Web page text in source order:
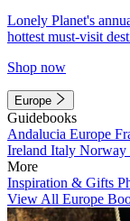
Lonely Planet's
hottest must-visit
Shop now
Europe
Guidebooks
Andalucia Europe
Ireland Italy Norway
More
Inspiration & Gifts
View All Europe